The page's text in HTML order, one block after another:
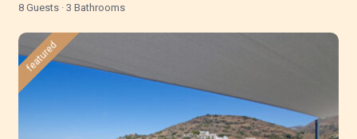
8 Guests · 3 Bathrooms
featured